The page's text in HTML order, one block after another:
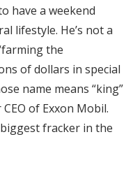
have a weekend
lifestyle. He’s not a
the
of dollars in special
name means “king”
of Exxon Mobil.
fracker in the